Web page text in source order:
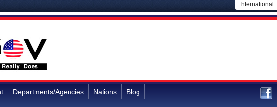
International:
Departments/Agencies Nations Blog